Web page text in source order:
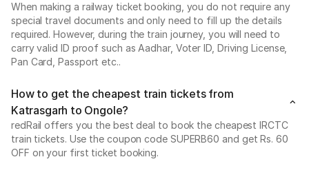
When making a railway ticket booking, you do not require any
special travel documents and only need to fill up the details
required. However, during the train journey, you will need to
carry valid ID proof such as Aadhar, Voter ID, Driving License,
Pan Card, Passport etc..
How to get the cheapest train tickets from
Katrasgarh to Ongole?
redRail offers you the best deal to book the cheapest IRCTC
train tickets. Use the coupon code SUPERB60 and get Rs. 60
OFF on your first ticket booking.